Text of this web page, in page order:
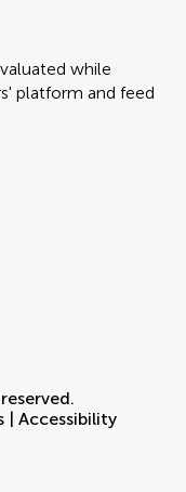
while
platform and feed
| Accessibility